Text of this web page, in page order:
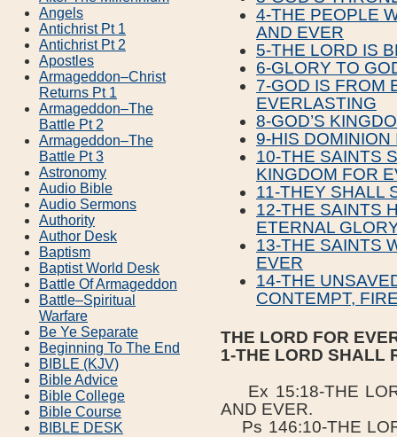
4-THE PEOPLE
AND EVER
5-THE LORD IS
6-GLORY TO
7-GOD IS FROM
EVERLASTING
8-GOD’S
9-HIS
10-THE SAINTS
KINGDOM FOR
11-THEY SHALL
12-THE SAINTS
ETERNAL
13-THE SAINTS
EVER
14-THE
CONTEMPT,
THE LORD FOR
1-THE LORD SHALL
Ex 15:18-THE
AND EVER.
Ps 146:10-THE
Angels
Antichrist Pt 1
Antichrist Pt 2
Apostles
Armageddon–Christ
Returns Pt 1
Armageddon–The
Battle Pt 2
Armageddon–The
Battle Pt 3
Astronomy
Audio Bible
Audio Sermons
Authority
Author Desk
Baptism
Baptist World Desk
Battle Of Armageddon
Battle–Spiritual
Warfare
Be Ye Separate
Beginning To The End
BIBLE (KJV)
Bible Advice
Bible College
Bible Course
BIBLE DESK